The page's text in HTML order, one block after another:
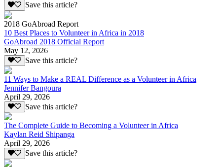
Save this article?
2018 GoAbroad Report
10 Best Places to Volunteer in Africa in 2018
GoAbroad 2018 Official Report
May 12, 2026
Save this article?
11 Ways to Make a REAL Difference as a Volunteer in Africa
Jennifer Bangoura
April 29, 2026
Save this article?
The Complete Guide to Becoming a Volunteer in Africa
Kaylan Reid Shipanga
April 29, 2026
Save this article?